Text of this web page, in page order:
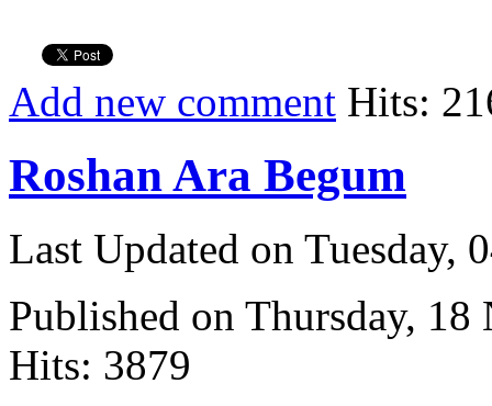
Add new comment Hits:
Roshan Ara Begum
Last Updated on Tuesday,
Published on Thursday,
Hits: 3879